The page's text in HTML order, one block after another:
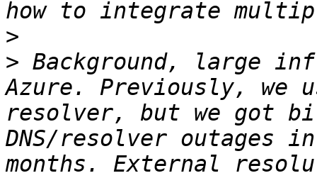
>
> Background, large
Azure. Previously, we
resolver, but we got
DNS/resolver outages
months. External